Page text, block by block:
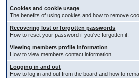
Cookies and cookie usage
The benefits of using cookies and how to remove
Recovering lost or forgotten passwords
How to reset your password if you've forgotten it.
Viewing members profile information
How to view members contact information.
Logging in and out
How to log in and out from the board and how to